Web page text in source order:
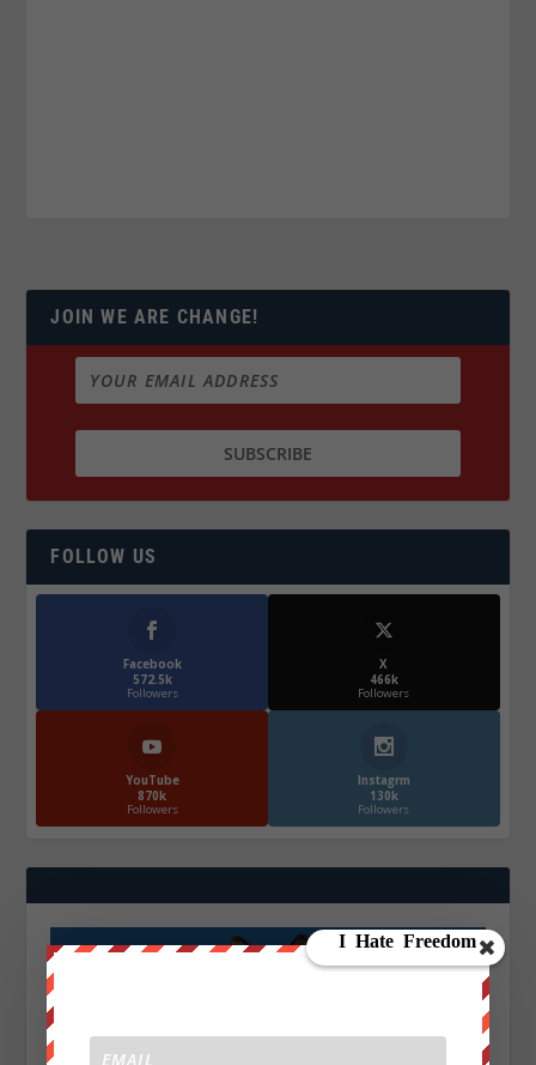
JOIN WE ARE CHANGE!
FOLLOW US
Facebook
572.5k
Followers
X
466k
Followers
YouTube
870k
Followers
Instagrm
130k
Followers